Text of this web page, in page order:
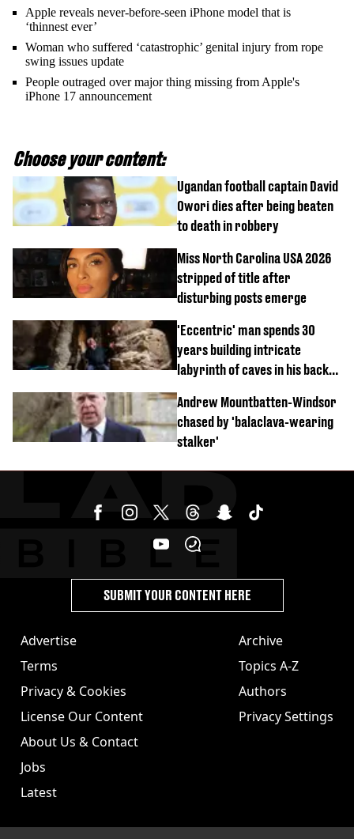
Apple reveals never-before-seen iPhone model that is
‘thinnest ever’
Woman who suffered ‘catastrophic’ genital injury from rope
swing issues update
People outraged over major thing missing from Apple's
iPhone 17 announcement
Choose your content:
Ugandan football captain David
Owori dies after being beaten
to death in robbery
Miss North Carolina USA 2026
stripped of title after
disturbing posts emerge
'Eccentric' man spends 30
years building intricate
labyrinth of caves in his back
Andrew Mountbatten-Windsor
chased by 'balaclava-wearing
stalker'
Advertise
Terms
Privacy & Cookies
License Our Content
About Us & Contact
Jobs
Latest
Archive
Topics A-Z
Authors
Privacy Settings
SUBMIT YOUR CONTENT HERE